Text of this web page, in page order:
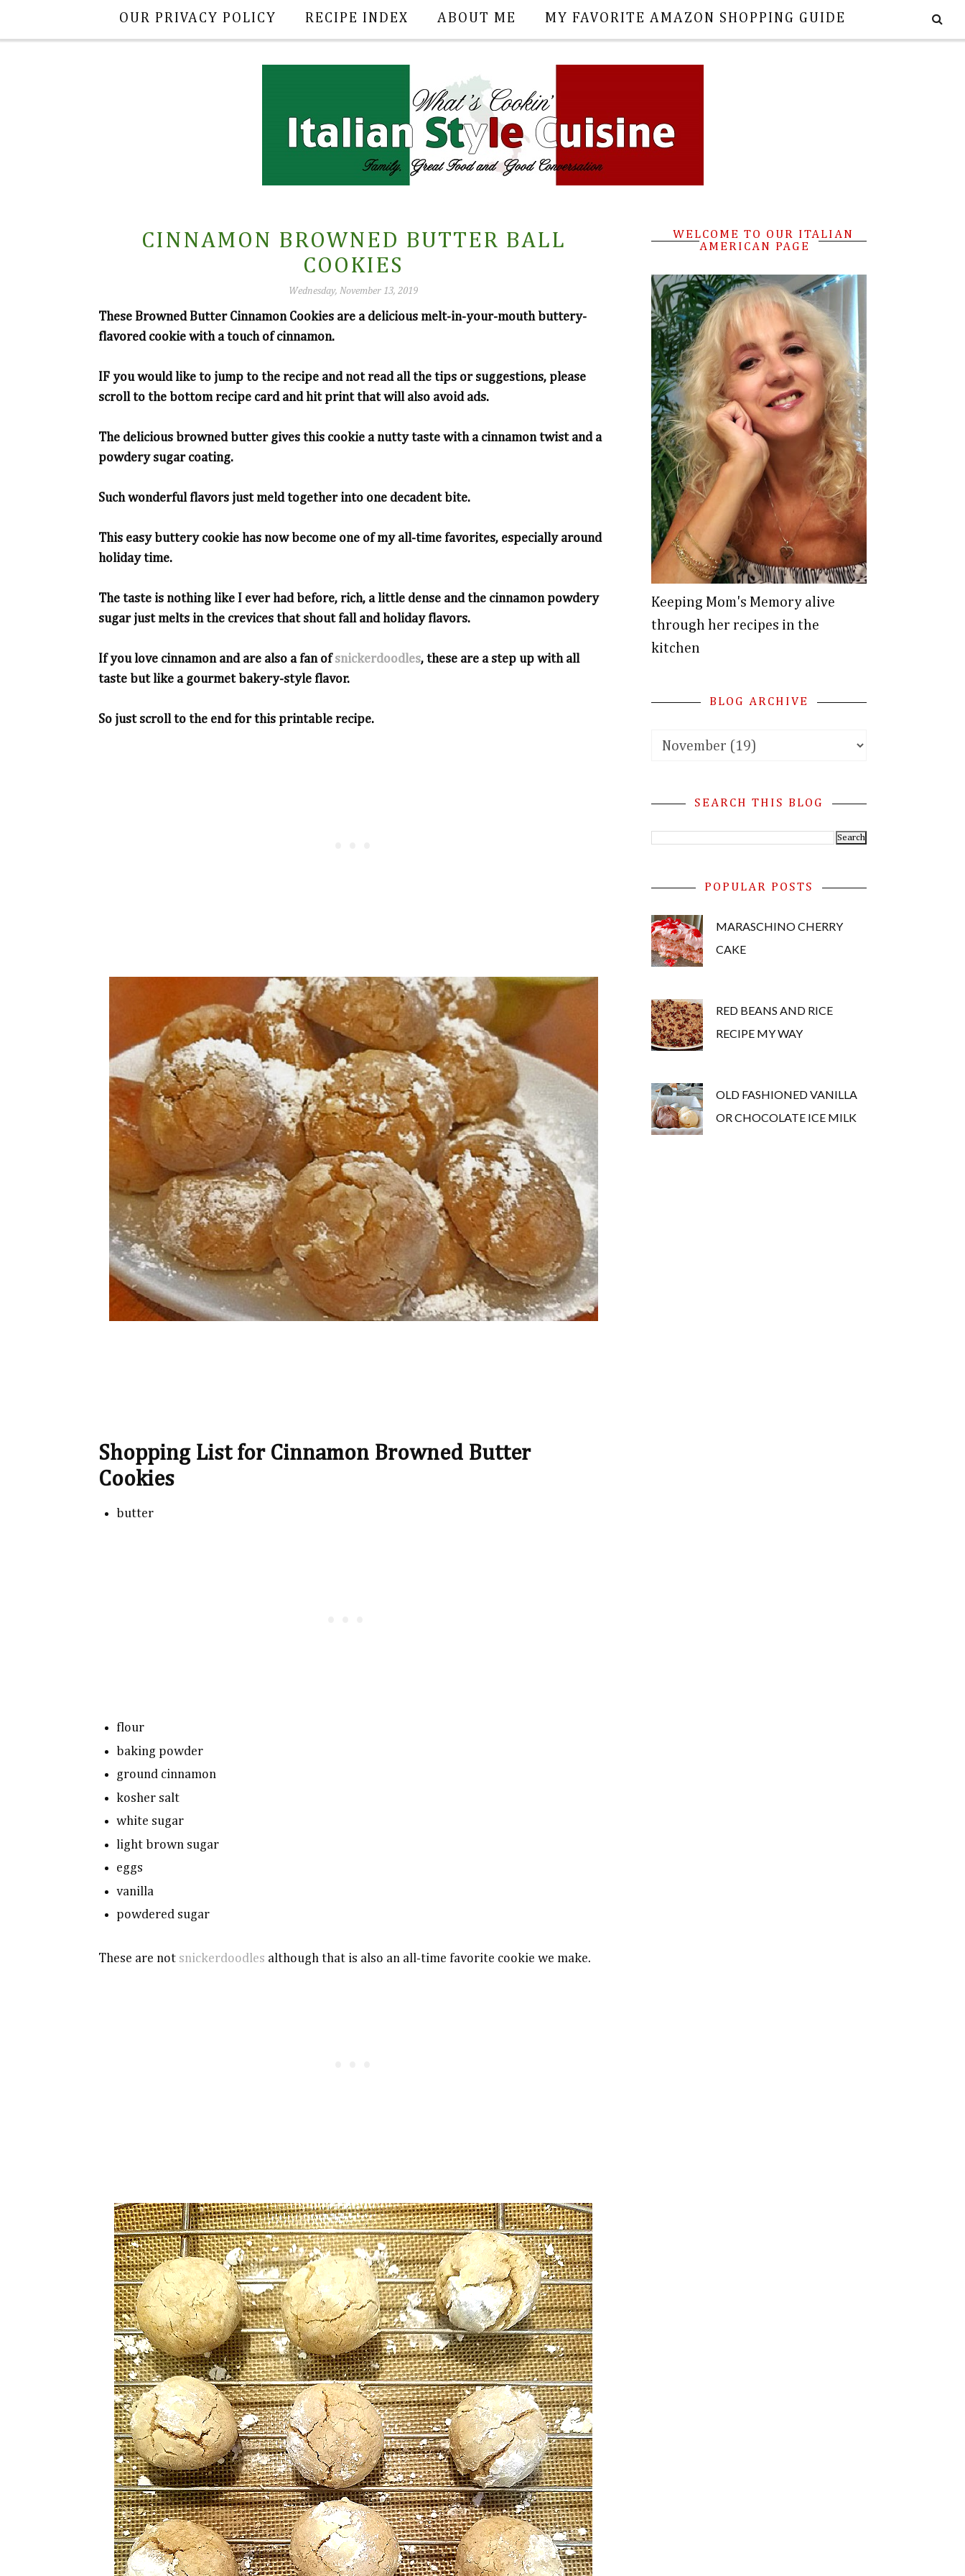
OUR PRIVACY POLICY RECIPE INDEX ABOUT ME MY FAVORITE AMAZON SHOPPING GUIDE
CINNAMON BROWNED BUTTER BALL
COOKIES
Wednesday, November 13, 2019
These Browned Butter Cinnamon Cookies are a delicious melt-in-your-mouth buttery-
flavored cookie with a touch of cinnamon.
IF you would like to jump to the recipe and not read all the tips or suggestions, please
scroll to the bottom recipe card and hit print that will also avoid ads.
The delicious browned butter gives this cookie a nutty taste with a cinnamon twist and a
powdery sugar coating.
Such wonderful flavors just meld together into one decadent bite.
This easy buttery cookie has now become one of my all-time favorites, especially around
holiday time.
The taste is nothing like I ever had before, rich, a little dense and the cinnamon powdery
sugar just melts in the crevices that shout fall and holiday flavors.
If you love cinnamon and are also a fan ofsnickerdoodles, these are a step up with all
taste but like a gourmet bakery-style flavor.
So just scroll to the end for this printable recipe.
Shopping List for Cinnamon Browned Butter
Cookies
butter
flour
baking powder
ground cinnamon
kosher salt
white sugar
light brown sugar
eggs
vanilla
powdered sugar
These are not snickerdoodles although that is also an all-time favorite cookie we make.
WELCOME TO OUR ITALIAN
AMERICAN PAGE
Keeping Mom's Memory alive
through her recipes in the
kitchen
BLOG ARCHIVE
SEARCH THIS BLOG
POPULAR POSTS
MARASCHINO CHERRY
CAKE
RED BEANS AND RICE
RECIPE MY WAY
OLD FASHIONED VANILLA
OR CHOCOLATE ICE MILK